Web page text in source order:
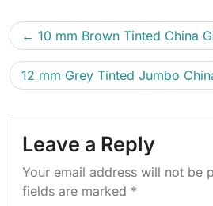
10 mm Brown Tinted China
12 mm Grey Tinted Jumbo
Leave a Reply
Your email address will not be
fields are marked *